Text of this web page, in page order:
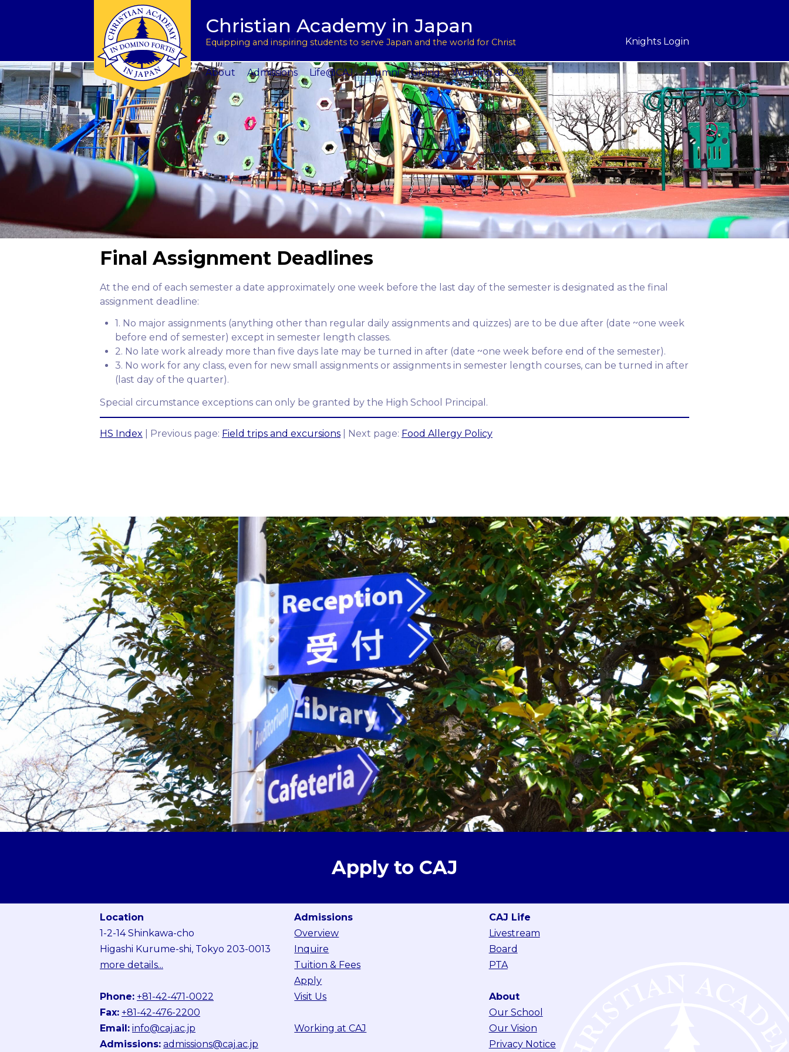
Christian Academy in Japan
Equipping and inspiring students to serve Japan and the world for Christ Knights Login
About
Community Service
Admissions
Tuition & Fees
Inquire
Apply
Visit Us
入学のお問い合わせ
出願
スクール ツアー
Life@CAJ
Academic Program
Meet the Principals
Co-curricular Activities
Athletics Updates
CAJ News
Summer Programs
Alumni
Keep in touch
Request a transcript
Alumni News
Giving
Donate to CAJ in yen
Planned Giving and Other Giving Options
Impact 75 Report
Support CAJ Staff
Working at CAJ
Final Assignment Deadlines
At the end of each semester a date approximately one week before the last day of the semester is designated as the final
assignment deadline:
1. No major assignments (anything other than regular daily assignments and quizzes) are to be due after (date ~one week
before end of semester) except in semester length classes.
2. No late work already more than five days late may be turned in after (date ~one week before end of the semester).
3. No work for any class, even for new small assignments or assignments in semester length courses, can be turned in after
(last day of the quarter).
Special circumstance exceptions can only be granted by the High School Principal.
HS Index | Previous page: Field trips and excursions | Next page: Food Allergy Policy
Apply to CAJ
Location
1-2-14 Shinkawa-cho
Higashi Kurume-shi, Tokyo 203-0013
more details...
Phone: +81-42-471-0022
Fax: +81-42-476-2200
Email: info@caj.ac.jp
Admissions: admissions@caj.ac.jp
Admissions
Overview
Inquire
Tuition & Fees
Apply
Visit Us
Working at CAJ
CAJ Life
Livestream
Board
PTA
About
Our School
Our Vision
Privacy Notice